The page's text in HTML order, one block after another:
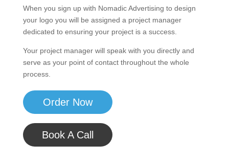
When you sign up with Nomadic Advertising to design
your logo you will be assigned a project manager
dedicated to ensuring your project is a success.
Your project manager will speak with you directly and
serve as your point of contact throughout the whole
process.
Order Now
Book A Call